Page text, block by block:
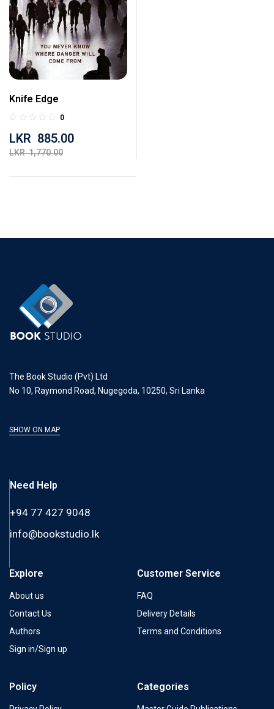
Knife Edge
0
LKR1,770.00
LKR 885.00
The Book Studio (Pvt) Ltd
No 10, Raymond Road, Nugegoda, 10250, Sri Lanka
SHOW ON MAP
Need Help
+94 77 427 9048
info@bookstudio.lk
Explore
About us
Contact Us
Authors
Sign in/Sign up
Customer Service
FAQ
Delivery Details
Terms and Conditions
Policy Categories